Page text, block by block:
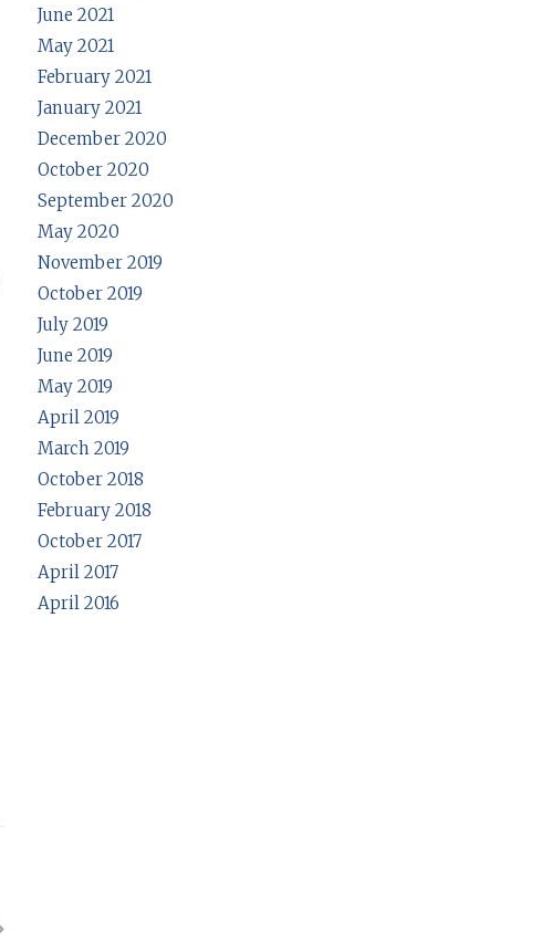
June 2021
May 2021
February 2021
January 2021
December 2020
October 2020
September 2020
May 2020
November 2019
October 2019
July 2019
June 2019
May 2019
April 2019
March 2019
October 2018
February 2018
October 2017
April 2017
April 2016